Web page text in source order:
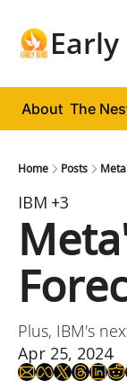
About The
Home Posts
IBM +3
Plus, IBM's
Apr 25, 2024